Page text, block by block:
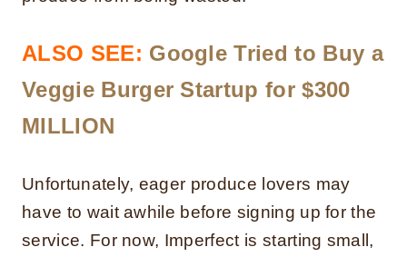
ALSO SEE: Google Tried to Buy a
Veggie Burger Startup for $300
MILLION
Unfortunately, eager produce lovers may
have to wait awhile before signing up for the
service. For now, Imperfect is starting small,